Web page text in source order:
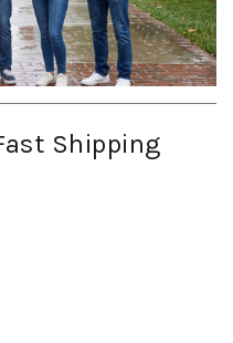
Shipping